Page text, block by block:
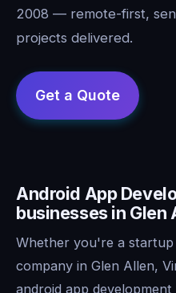
2008 — remote-first,
projects delivered.
Android App
businesses in Glen
Whether you're a startup
company in Glen Allen,
android app